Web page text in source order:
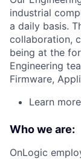
industrial
a daily basis.
collaboration,
being at the
Engineering
Firmware,
Learn
Who we are:
OnLogic